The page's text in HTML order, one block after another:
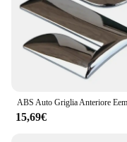
15,69€